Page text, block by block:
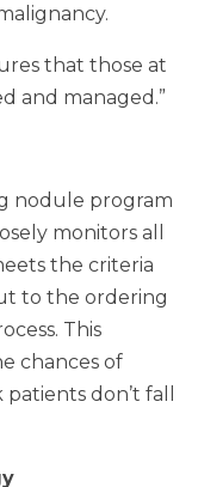
that those at
and managed.”
nodule program
monitors all
the criteria
to the ordering
This
chances of
don’t fall